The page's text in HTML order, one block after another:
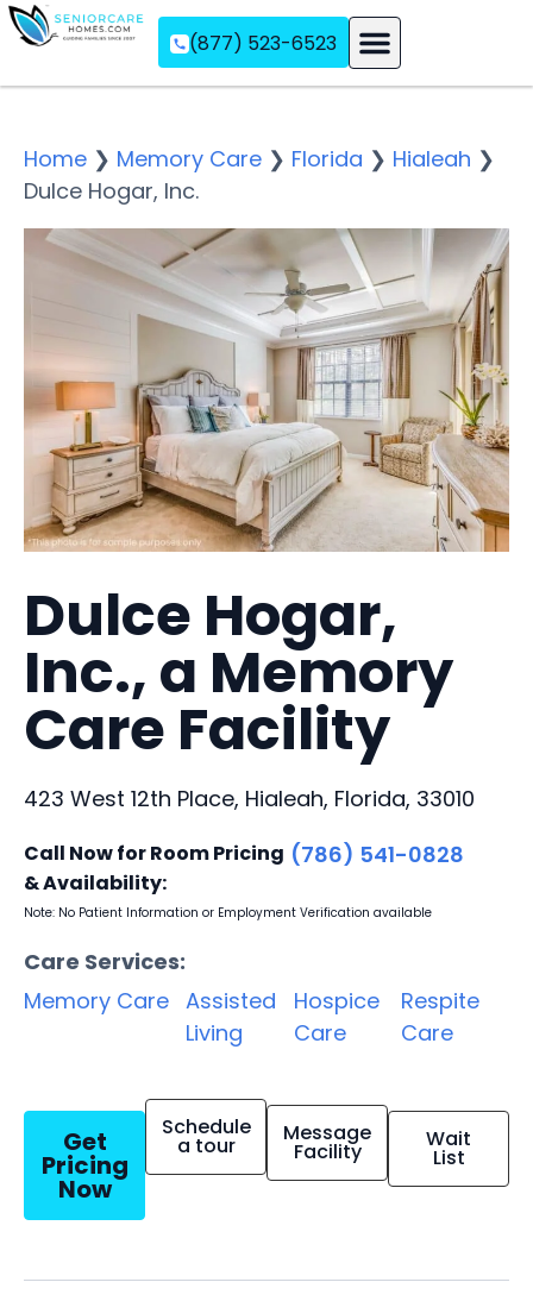
(877) 523-6523
Home ❯ Memory Care ❯ Florida ❯ Hialeah ❯
Dulce Hogar, Inc.
Dulce Hogar,
Inc., a Memory
Care Facility
423 West 12th Place, Hialeah, Florida, 33010
Call Now for Room Pricing
& Availability:
(786) 541-0828
Note: No Patient Information or Employment Verification available
Care Services:
Memory Care Assisted
Living
Hospice
Care
Respite
Care
Get
Pricing
Now
Schedule
a tour Message
Facility Wait
List